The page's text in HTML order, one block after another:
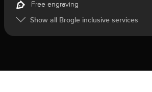
Free engraving
Show all Brogle inclusive services